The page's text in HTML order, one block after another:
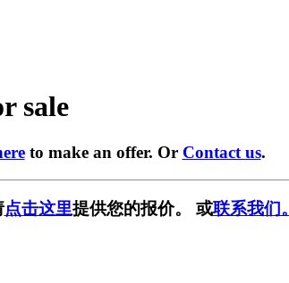
sale
to make an offer. Or Contact us.
点击这里提供您的报价。 或联系我们。